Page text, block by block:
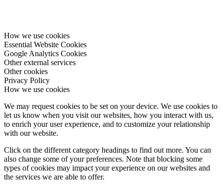
How we use cookies
Essential Website Cookies
Google Analytics Cookies
Other external services
Other cookies
Privacy Policy
How we use cookies
We may request cookies to be set on your device. We use cookies to
let us know when you visit our websites, how you interact with us,
to enrich your user experience, and to customize your relationship
with our website.
Click on the different category headings to find out more. You can
also change some of your preferences. Note that blocking some
types of cookies may impact your experience on our websites and
the services we are able to offer.